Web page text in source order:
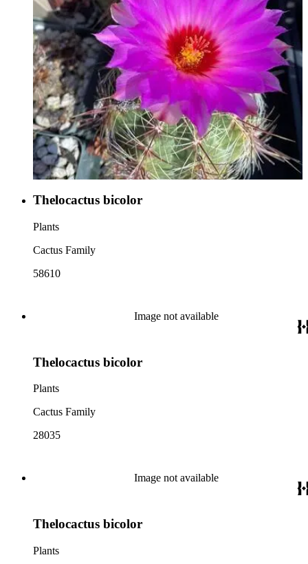
Thelocactus bicolor
Plants
Cactus Family
58610
Image not available
Thelocactus bicolor
Plants
Cactus Family
28035
Image not available
Thelocactus bicolor
Plants